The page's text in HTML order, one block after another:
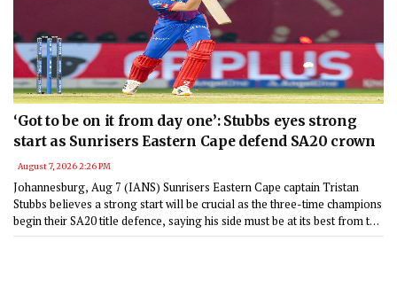
‘Got to be on it from day one’: Stubbs eyes strong
start as Sunrisers Eastern Cape defend SA20 crown
August 7, 2026 2:26 PM
Johannesburg, Aug 7 (IANS) Sunrisers Eastern Cape captain Tristan
Stubbs believes a strong start will be crucial as the three-time champions
begin their SA20 title defence, saying his side must be at its best from the
opening game against Pretoria Capitals in Gqeberha on January 17.